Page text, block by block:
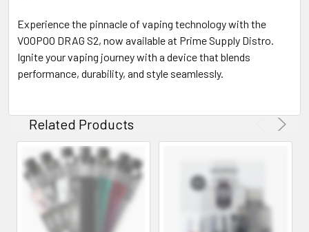
Experience the pinnacle of vaping technology with the
VOOPOO DRAG S2, now available at Prime Supply Distro.
Ignite your vaping journey with a device that blends
performance, durability, and style seamlessly.
Related Products